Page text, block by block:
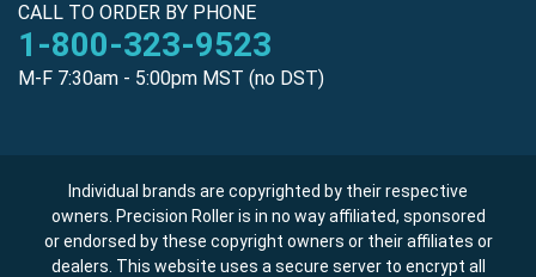
CALL TO ORDER BY PHONE
1-800-323-9523
M-F 7:30am - 5:00pm MST (no DST)
Individual brands are copyrighted by their respective
owners. Precision Roller is in no way affiliated, sponsored
or endorsed by these copyright owners or their affiliates or
dealers. This website uses a secure server to encrypt all